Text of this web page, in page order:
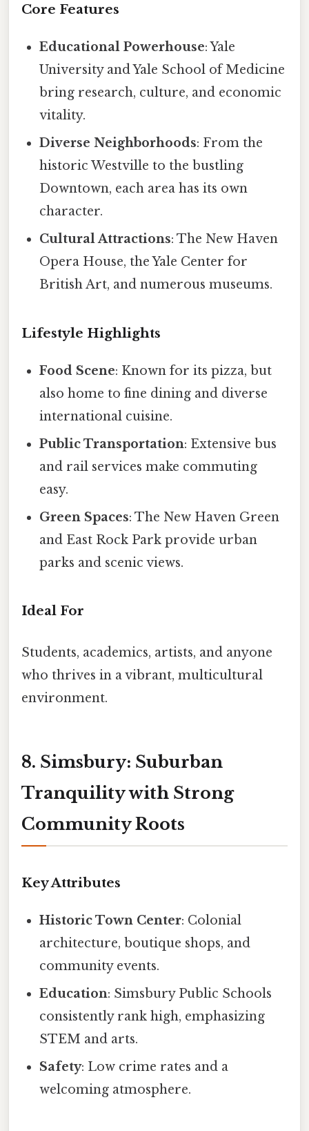
Core Features
Educational Powerhouse: Yale
University and Yale School of Medicine
bring research, culture, and economic
vitality.
Diverse Neighborhoods: From the
historic Westville to the bustling
Downtown, each area has its own
character.
Cultural Attractions: The New Haven
Opera House, the Yale Center for
British Art, and numerous museums.
Lifestyle Highlights
Food Scene: Known for its pizza, but
also home to fine dining and diverse
international cuisine.
Public Transportation: Extensive bus
and rail services make commuting
easy.
Green Spaces: The New Haven Green
and East Rock Park provide urban
parks and scenic views.
Ideal For
Students, academics, artists, and anyone
who thrives in a vibrant, multicultural
environment.
8. Simsbury: Suburban
Tranquility with Strong
Community Roots
Key Attributes
Historic Town Center: Colonial
architecture, boutique shops, and
community events.
Education: Simsbury Public Schools
consistently rank high, emphasizing
STEM and arts.
Safety: Low crime rates and a
welcoming atmosphere.